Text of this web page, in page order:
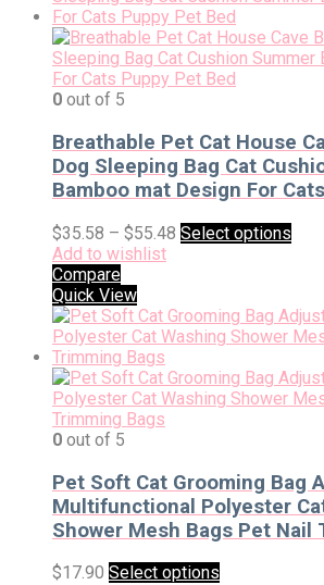
0 out of 5
Breathable Pet Cat House
Dog Sleeping Bag Cat
Bamboo mat Design For
$35.58 – $55.48 Select options
Add to wishlist
Compare
Quick View
0 out of 5
Pet Soft Cat Grooming Bag
Multifunctional Polyester
Shower Mesh Bags Pet Nail
$17.90 Select options